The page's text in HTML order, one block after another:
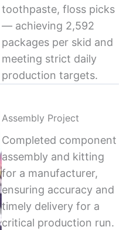
toothpaste, floss picks
— achieving 2,592
packages per skid and
meeting strict daily
production targets.
Assembly Project
Completed component
assembly and kitting
for a manufacturer,
ensuring accuracy and
timely delivery for a
critical production run.